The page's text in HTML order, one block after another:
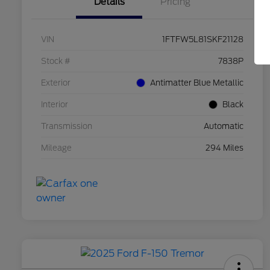
VIN 1FTFW5L81SKF21128
Stock # 7838P
Exterior Antimatter Blue Metallic
Interior Black
Transmission Automatic
Mileage 294 Miles